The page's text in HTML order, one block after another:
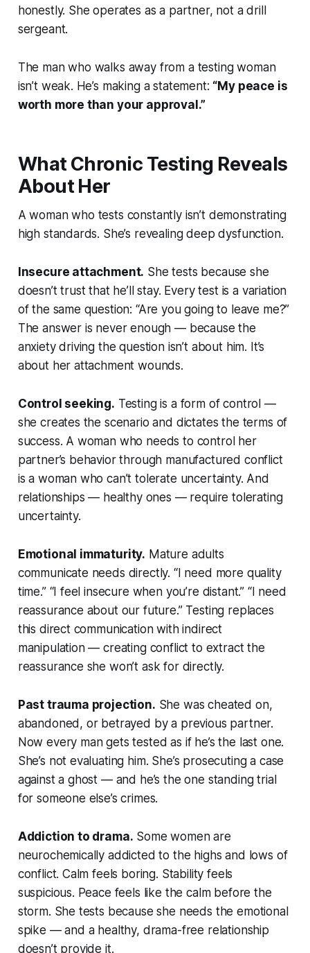
honestly. She operates as a partner, not a drill
sergeant.
The man who walks away from a testing woman
isn’t weak. He’s making a statement: “My peace is
worth more than your approval.”
What Chronic Testing Reveals
About Her
A woman who tests constantly isn’t demonstrating
high standards. She’s revealing deep dysfunction.
Insecure attachment. She tests because she
doesn’t trust that he’ll stay. Every test is a variation
of the same question: “Are you going to leave me?”
The answer is never enough — because the
anxiety driving the question isn’t about him. It’s
about her attachment wounds.
Control seeking. Testing is a form of control —
she creates the scenario and dictates the terms of
success. A woman who needs to control her
partner’s behavior through manufactured conflict
is a woman who can’t tolerate uncertainty. And
relationships — healthy ones — require tolerating
uncertainty.
Emotional immaturity. Mature adults
communicate needs directly. “I need more quality
time.” “I feel insecure when you’re distant.” “I need
reassurance about our future.” Testing replaces
this direct communication with indirect
manipulation — creating conflict to extract the
reassurance she won’t ask for directly.
Past trauma projection. She was cheated on,
abandoned, or betrayed by a previous partner.
Now every man gets tested as if he’s the last one.
She’s not evaluating him. She’s prosecuting a case
against a ghost — and he’s the one standing trial
for someone else’s crimes.
Addiction to drama. Some women are
neurochemically addicted to the highs and lows of
conflict. Calm feels boring. Stability feels
suspicious. Peace feels like the calm before the
storm. She tests because she needs the emotional
spike — and a healthy, drama-free relationship
doesn’t provide it.